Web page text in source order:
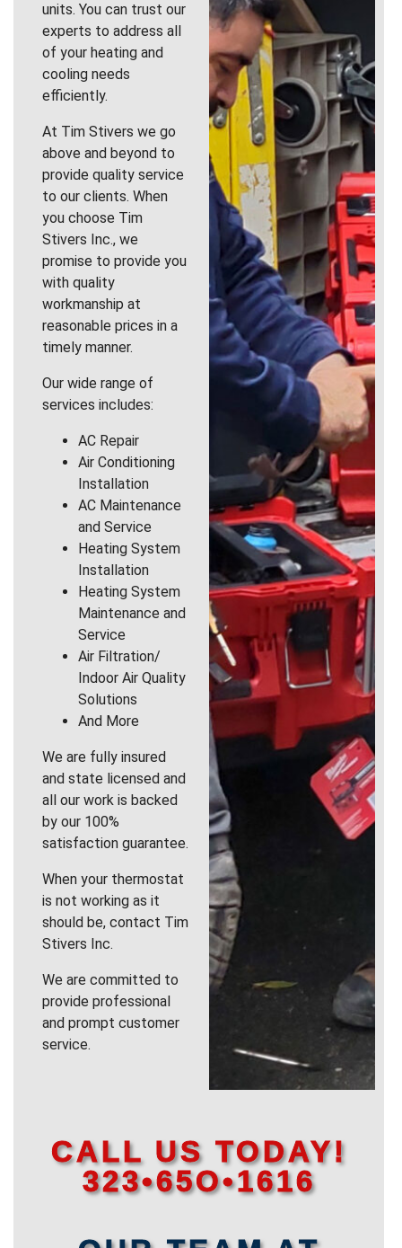
units. You can trust our
experts to address all
of your heating and
cooling needs
efficiently.
At Tim Stivers we go
above and beyond to
provide quality service
to our clients. When
you choose Tim
Stivers Inc., we
promise to provide you
with quality
workmanship at
reasonable prices in a
timely manner.
Our wide range of
services includes:
AC Repair
Air Conditioning
Installation
AC Maintenance
and Service
Heating System
Installation
Heating System
Maintenance and
Service
Air Filtration/
Indoor Air Quality
Solutions
And More
We are fully insured
and state licensed and
all our work is backed
by our 100%
satisfaction guarantee.
When your thermostat
is not working as it
should be, contact Tim
Stivers Inc.
We are committed to
provide professional
and prompt customer
service.
CALL US TODAY!
323•65O•1616